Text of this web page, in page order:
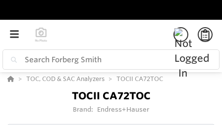
TOC, COD & SAC Analyzers TOCII CA72TOC
TOCII CA72TOC
Brand: Endress+Hauser